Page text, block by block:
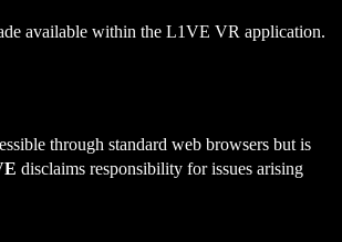
available within the L1VE VR application.
through standard web browsers but is
disclaims responsibility for issues arising